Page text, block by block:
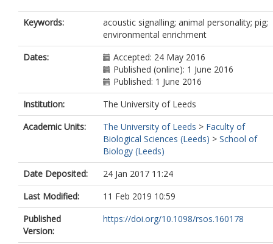
Keywords:
acoustic signalling; animal personality; pig;
environmental enrichment
Dates:
Accepted: 24 May 2016
Published (online): 1 June 2016
Published: 1 June 2016
Institution:
The University of Leeds
Academic Units:
The University of Leeds > Faculty of
Biological Sciences (Leeds) > School of
Biology (Leeds)
Date Deposited:
24 Jan 2017 11:24
Last Modified:
11 Feb 2019 10:59
Published
Version:
https://doi.org/10.1098/rsos.160178